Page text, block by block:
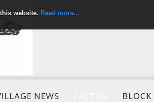
website. Read more...
NEWS